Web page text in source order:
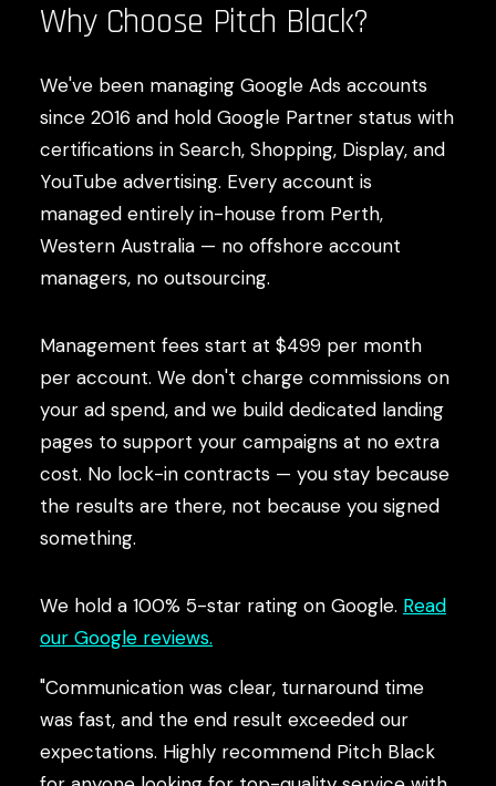
Why Choose Pitch Black?
We've been managing Google Ads accounts
since 2016 and hold Google Partner status with
certifications in Search, Shopping, Display, and
YouTube advertising. Every account is
managed entirely in-house from Perth,
Western Australia — no offshore account
managers, no outsourcing.
Management fees start at $499 per month
per account. We don't charge commissions on
your ad spend, and we build dedicated landing
pages to support your campaigns at no extra
cost. No lock-in contracts — you stay because
the results are there, not because you signed
something.
We hold a 100% 5-star rating on Google. Read
our Google reviews.
"Communication was clear, turnaround time
was fast, and the end result exceeded our
expectations. Highly recommend Pitch Black